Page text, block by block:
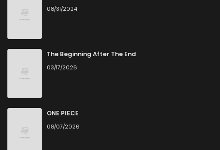
08/31/2024
The Beginning After The End
03/17/2026
ONE PIECE
08/07/2026